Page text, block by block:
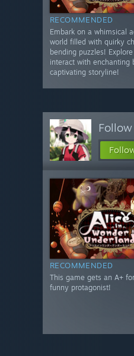
RECOMMENDED
Embark on a whimsical
world filled with quirky
bending puzzles!
interact with enchanting
captivating storyline!
Follow
RECOMMENDED
This game gets an A+
funny protagonist!